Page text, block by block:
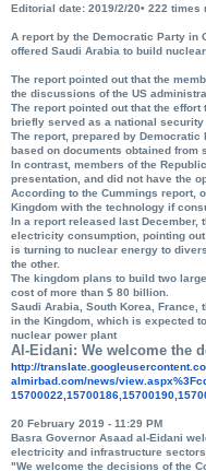
Editorial date: 2019/2/20• 222 times
A report by the Democratic Party in
offered Saudi Arabia to build
The report pointed out that the
the discussions of the US
The report pointed out that the
briefly served as a national
The report, prepared by
based on documents obtained from
In contrast, members of the
presentation, and did not have the
According to the Cummings report,
Kingdom with the technology if
In a report released last December,
electricity consumption, pointing
is turning to nuclear energy to
the other.
The kingdom plans to build two
cost of more than $ 80 billion.
Saudi Arabia, South Korea,
in the Kingdom, which is expected
nuclear power plant
Al-Eidani: We welcome the
http://translate.
almirbad.com/news/view.aspx%
15700022,15700186,15700190,
20 February 2019 - 11:29 PM
Basra Governor Asaad al-Eidani
electricity and infrastructure
"We welcome the decisions of the